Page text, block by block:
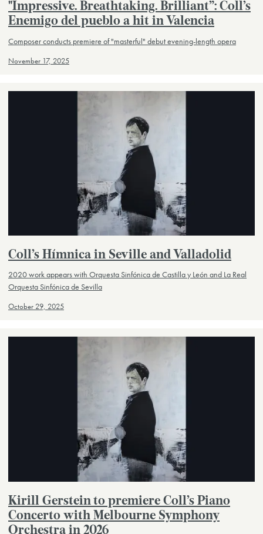
"Impressive. Breathtaking. Brilliant”: Coll’s
Enemigo del pueblo a hit in Valencia
Composer conducts premiere of "masterful" debut evening-length opera
November 17, 2025
Coll’s Hímnica in Seville and Valladolid
2020 work appears with Orquesta Sinfónica de Castilla y León and La Real
Orquesta Sinfónica de Sevilla
October 29, 2025
Kirill Gerstein to premiere Coll’s Piano
Concerto with Melbourne Symphony
Orchestra in 2026